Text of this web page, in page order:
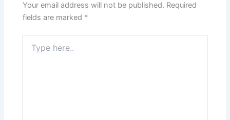
Your email address will not be published. Required
fields are marked *
here..